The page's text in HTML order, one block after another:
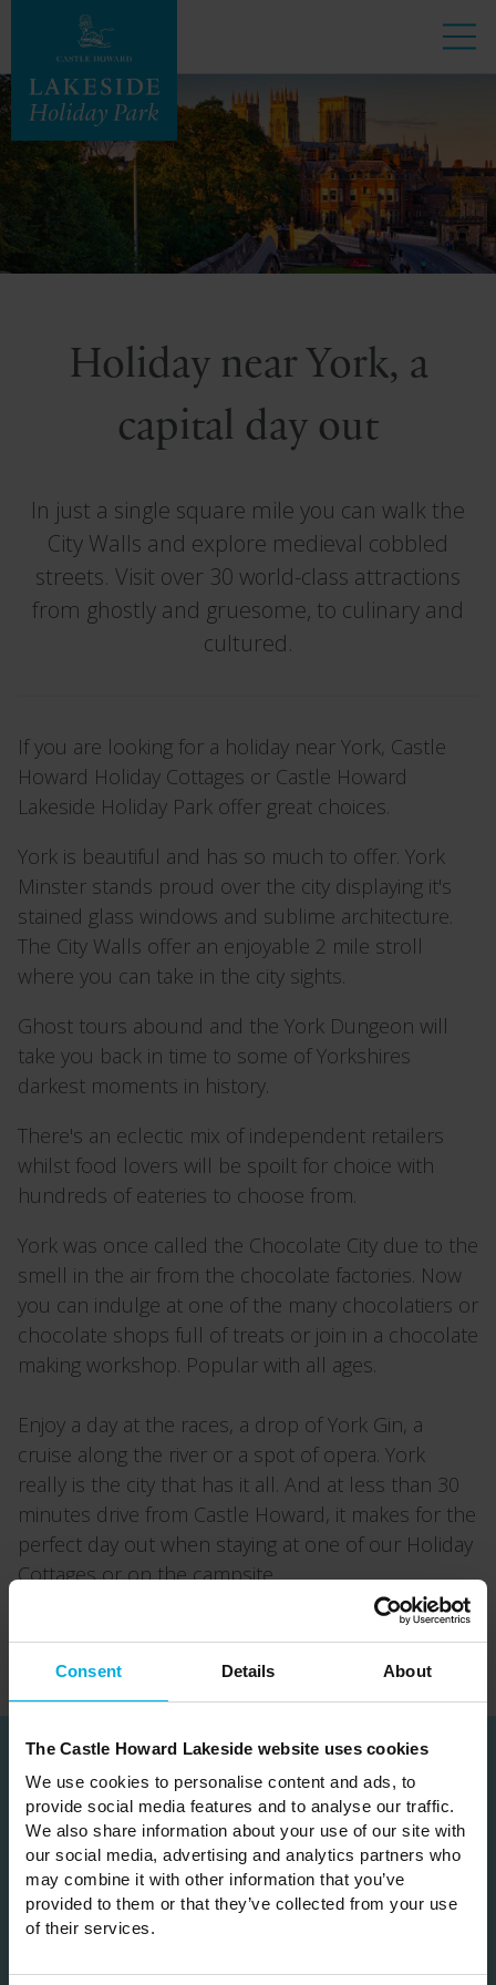
Consent Details About
The Castle Howard Lakeside website uses cookies
We use cookies to personalise content and ads, to
provide social media features and to analyse our traffic.
We also share information about your use of our site with
our social media, advertising and analytics partners who
may combine it with other information that you’ve
provided to them or that they’ve collected from your use
of their services.
Holiday near York, a
capital day out
In just a single square mile you can walk the
City Walls and explore medieval cobbled
streets. Visit over 30 world-class attractions
from ghostly and gruesome, to culinary and
cultured.
If you are looking for a holiday near York, Castle
Howard Holiday Cottages or Castle Howard
Lakeside Holiday Park offer great choices.
York is beautiful and has so much to offer. York
Minster stands proud over the city displaying it's
stained glass windows and sublime architecture.
The City Walls offer an enjoyable 2 mile stroll
where you can take in the city sights.
Ghost tours abound and the York Dungeon will
take you back in time to some of Yorkshires
darkest moments in history.
There's an eclectic mix of independent retailers
whilst food lovers will be spoilt for choice with
hundreds of eateries to choose from.
York was once called the Chocolate City due to the
smell in the air from the chocolate factories. Now
you can indulge at one of the many chocolatiers or
chocolate shops full of treats or join in a chocolate
making workshop. Popular with all ages.
Enjoy a day at the races, a drop of York Gin, a
cruise along the river or a spot of opera. York
really is the city that has it all. And at less than 30
minutes drive from Castle Howard, it makes for the
perfect day out when staying at one of our Holiday
Cottages or on the campsite.
Back
Subscribe
Join our mailing list to be the first hear about
our news & special offers